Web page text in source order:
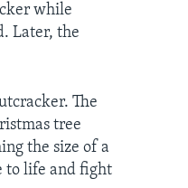
while
Later, the
The
tree
the size of a
to life and fight